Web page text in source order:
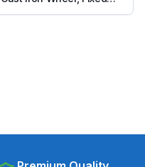
Plate (X6F-15050-CI-